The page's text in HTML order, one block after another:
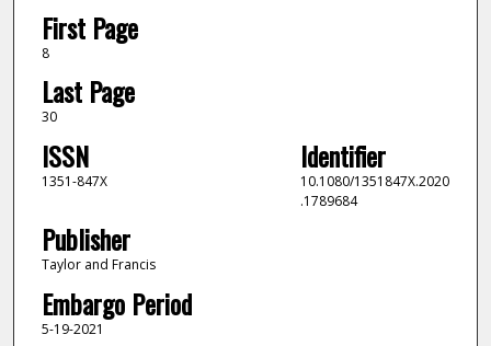
First Page
8
Last Page
30
ISSN
1351-847X
Identifier
10.1080/1351847X.2020
.1789684
Publisher
Taylor and Francis
Embargo Period
5-19-2021